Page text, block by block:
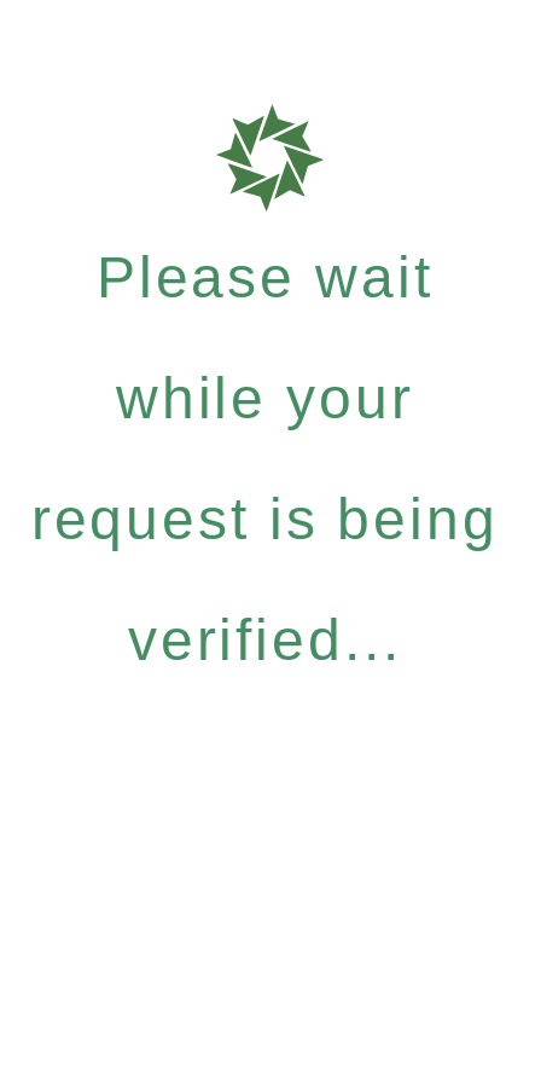
Please wait
while your
request is being
verified...